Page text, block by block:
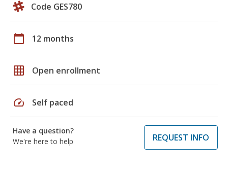
Code GES780
calendar_today 12 months
grid_on Open enrollment
speed Self paced
Have a question?
We're here to help
REQUEST INFO